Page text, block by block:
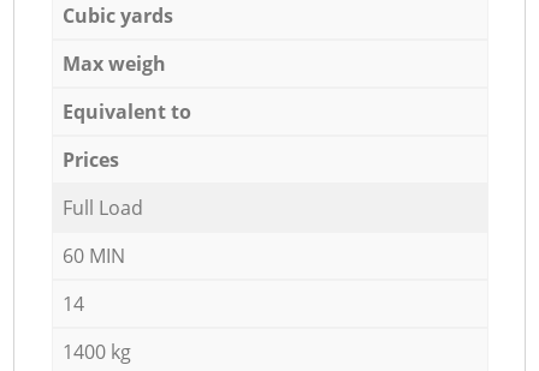
Cubic yards
Max weigh
Equivalent to
Prices
Full Load
60 MIN
14
1400 kg